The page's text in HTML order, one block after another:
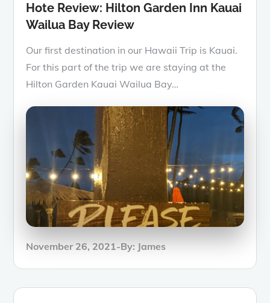
Hote Review: Hilton Garden Inn Kauai
Wailua Bay Review
Our first destination in our Hawaii Trip is Kauai.
For this part of the trip we are staying at the
Hilton Garden Kauai Wailua Bay…
Posted
November 26, 2021 By: James